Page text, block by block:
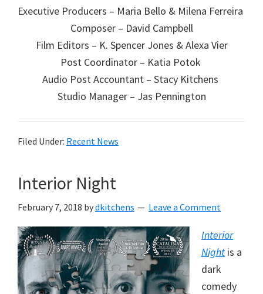
Executive Producers – Maria Bello & Milena Ferreira
Composer – David Campbell
Film Editors – K. Spencer Jones & Alexa Vier
Post Coordinator – Katia Potok
Audio Post Accountant – Stacy Kitchens
Studio Manager – Jas Pennington
Filed Under: Recent News
Interior Night
February 7, 2018 bydkitchens Leave a Comment
Interior
Night is a
dark
comedy